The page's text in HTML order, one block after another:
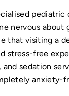
pediatric
nervous
that visiting a
stress-free
and sedation
anxiety-